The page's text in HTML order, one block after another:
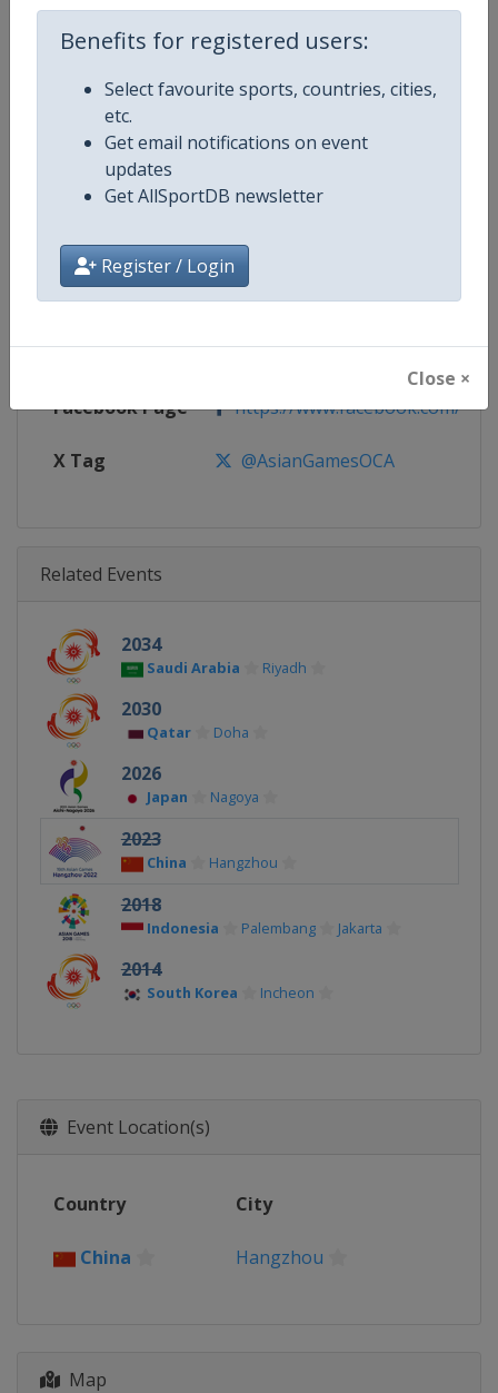
Benefits for registered users:
Select favourite sports, countries, cities,
etc.
Get email notifications on event
updates
Get AllSportDB newsletter
Register / Login
Close ×
Competition Details
Competition Asian Games
Age Group Senior
Gender Mixed
Continent Asia
Website http://www.ocasia.org
Calendar http://www.ocasia.org
Facebook Page https://www.facebook.com/
X Tag @AsianGamesOCA
Related Events
2034
Saudi Arabia Riyadh
2030
Qatar Doha
2026
Japan Nagoya
2023
China Hangzhou
2018
Indonesia Palembang Jakarta
2014
South Korea Incheon
Event Location(s)
Country City
China Hangzhou
Map